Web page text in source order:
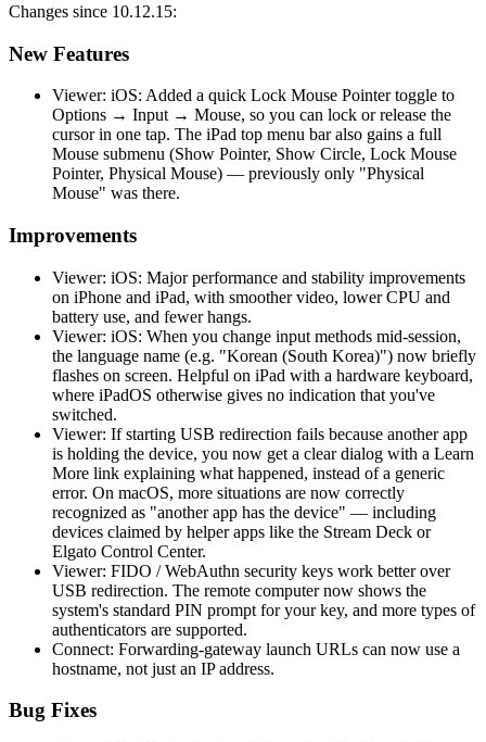
Changes since 10.12.15:
New Features
Viewer: iOS: Added a quick Lock Mouse Pointer toggle to
Options → Input → Mouse, so you can lock or release the
cursor in one tap. The iPad top menu bar also gains a full
Mouse submenu (Show Pointer, Show Circle, Lock Mouse
Pointer, Physical Mouse) — previously only "Physical
Mouse" was there.
Improvements
Viewer: iOS: Major performance and stability improvements
on iPhone and iPad, with smoother video, lower CPU and
battery use, and fewer hangs.
Viewer: iOS: When you change input methods mid-session,
the language name (e.g. "Korean (South Korea)") now briefly
flashes on screen. Helpful on iPad with a hardware keyboard,
where iPadOS otherwise gives no indication that you've
switched.
Viewer: If starting USB redirection fails because another app
is holding the device, you now get a clear dialog with a Learn
More link explaining what happened, instead of a generic
error. On macOS, more situations are now correctly
recognized as "another app has the device" — including
devices claimed by helper apps like the Stream Deck or
Elgato Control Center.
Viewer: FIDO / WebAuthn security keys work better over
USB redirection. The remote computer now shows the
system's standard PIN prompt for your key, and more types of
authenticators are supported.
Connect: Forwarding-gateway launch URLs can now use a
hostname, not just an IP address.
Bug Fixes